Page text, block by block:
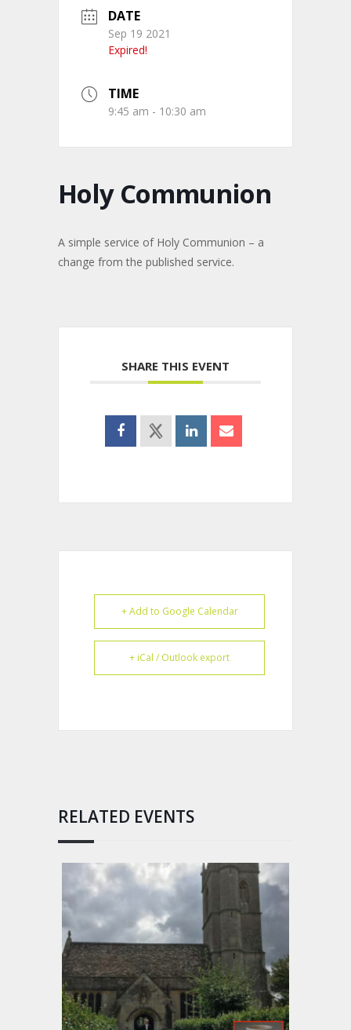
DATE
Sep 19 2021
Expired!
TIME
9:45 am - 10:30 am
Holy Communion
A simple service of Holy Communion – a
change from the published service.
SHARE THIS EVENT
+ Add to Google Calendar
+ iCal / Outlook export
RELATED EVENTS